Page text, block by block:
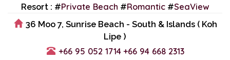
Resort : #Private Beach #Romantic#SeaView
36 Moo 7, Sunrise Beach - South & Islands ( Koh
Lipe )
+66 95 052 1714+66 94 668 2313